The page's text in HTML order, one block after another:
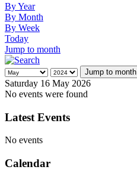
By Year
By Month
By Week
Today
Jump to month
Jump to month
Saturday 16 May 2026
No events were found
Latest Events
No events
Calendar